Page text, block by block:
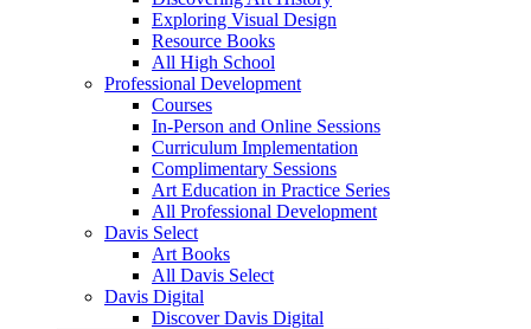
Exploring Visual Design
Resource Books
All High School
Professional Development
Courses
In-Person and Online Sessions
Curriculum Implementation
Complimentary Sessions
Art Education in Practice Series
All Professional Development
Davis Select
Art Books
All Davis Select
Davis Digital
Discover Davis Digital